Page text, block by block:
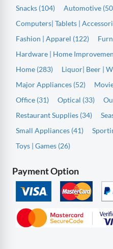
Snacks (104)
Automotive
Computers| Tablets |
Fashion | Apparel (122)
Hardware | Home
Home (283)
Liquor| Beer |
Major Appliances (52)
Office (31)
Optical (33)
Restaurant Supplies (34)
Small Appliances (41)
Toys | Games (26)
Payment Option